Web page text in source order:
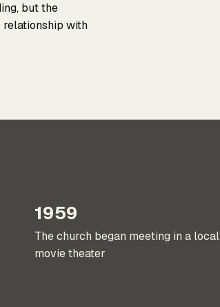
but the
relationship with
1959
The church began meeting in a local
movie theater